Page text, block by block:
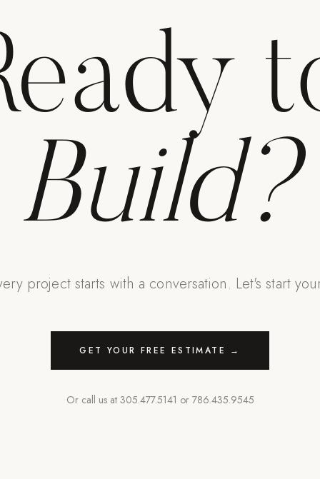
Build?
project starts with a conversation. Let's start
GET YOUR FREE ESTIMATE →
Or call us at 305.477.5141 or 786.435.9545